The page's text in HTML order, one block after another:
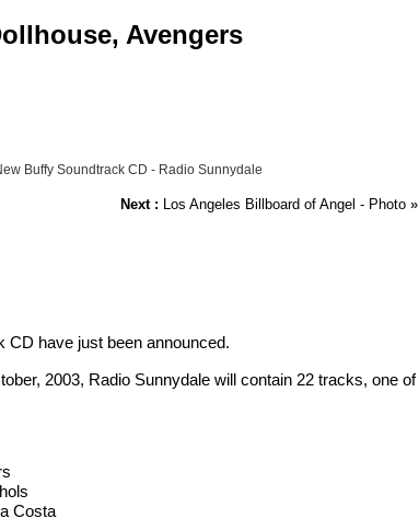
Avengers
Buffy Soundtrack CD - Radio Sunnydale
Next : Los Angeles Billboard of Angel - Photo »
CD have just been announced.
2003, Radio Sunnydale will contain 22 tracks, one of
Costa